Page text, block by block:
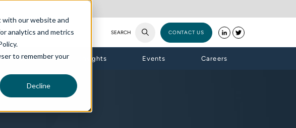
with our website and
analytics and metrics
to remember your
Decline
SEARCH CONTACT US
Industries Insights Events Careers